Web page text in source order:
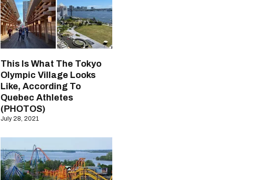
This Is What The Tokyo
Olympic Village Looks
Like, According To
Quebec Athletes
(PHOTOS)
July 28, 2021